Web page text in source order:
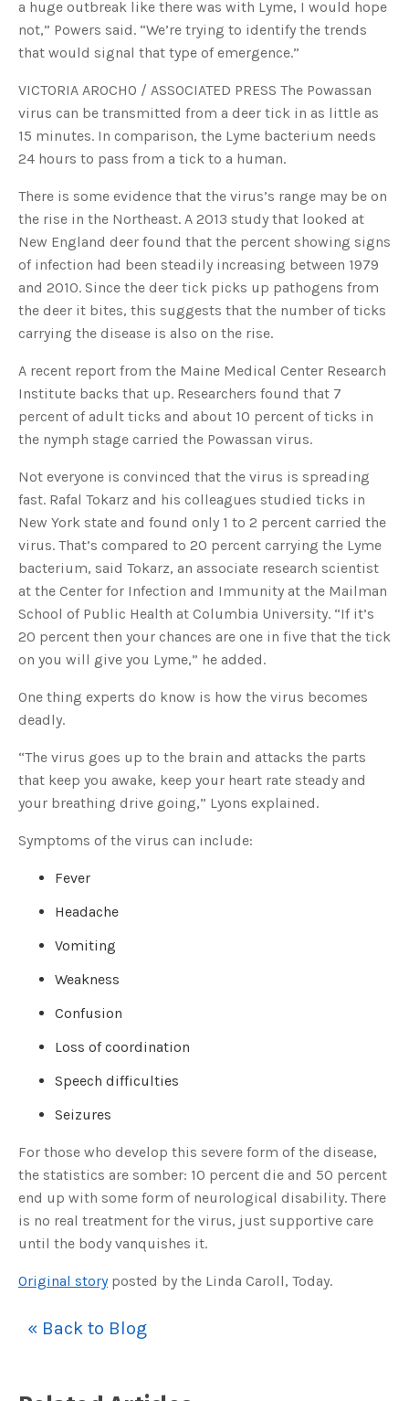
a huge outbreak like there was with Lyme, I would hope
not,” Powers said. “We’re trying to identify the trends
that would signal that type of emergence.”
VICTORIA AROCHO / ASSOCIATED PRESS The Powassan
virus can be transmitted from a deer tick in as little as
15 minutes. In comparison, the Lyme bacterium needs
24 hours to pass from a tick to a human.
There is some evidence that the virus’s range may be on
the rise in the Northeast. A 2013 study that looked at
New England deer found that the percent showing signs
of infection had been steadily increasing between 1979
and 2010. Since the deer tick picks up pathogens from
the deer it bites, this suggests that the number of ticks
carrying the disease is also on the rise.
A recent report from the Maine Medical Center Research
Institute backs that up. Researchers found that 7
percent of adult ticks and about 10 percent of ticks in
the nymph stage carried the Powassan virus.
Not everyone is convinced that the virus is spreading
fast. Rafal Tokarz and his colleagues studied ticks in
New York state and found only 1 to 2 percent carried the
virus. That’s compared to 20 percent carrying the Lyme
bacterium, said Tokarz, an associate research scientist
at the Center for Infection and Immunity at the Mailman
School of Public Health at Columbia University. “If it’s
20 percent then your chances are one in five that the tick
on you will give you Lyme,” he added.
One thing experts do know is how the virus becomes
deadly.
“The virus goes up to the brain and attacks the parts
that keep you awake, keep your heart rate steady and
your breathing drive going,” Lyons explained.
Symptoms of the virus can include:
Fever
Headache
Vomiting
Weakness
Confusion
Loss of coordination
Speech difficulties
Seizures
For those who develop this severe form of the disease,
the statistics are somber: 10 percent die and 50 percent
end up with some form of neurological disability. There
is no real treatment for the virus, just supportive care
until the body vanquishes it.
Original storyposted by the Linda Caroll, Today.
« Back to Blog